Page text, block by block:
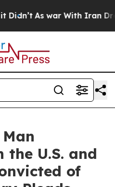
As war With Iran Drove
U.S. and
of